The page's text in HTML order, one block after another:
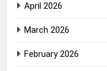
April 2026
March 2026
February 2026